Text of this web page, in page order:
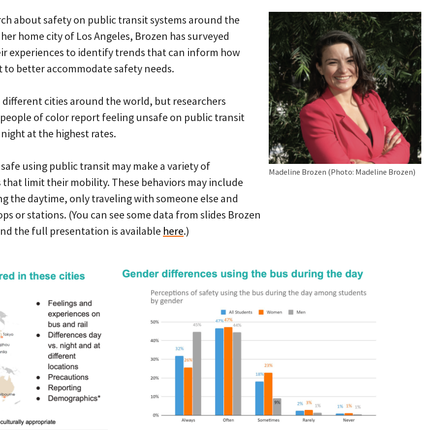
Madeline Brozen (Photo: Madeline Brozen)
about safety on public transit systems around the
home city of Los Angeles, Brozen has surveyed
experiences to identify trends that can inform how
to better accommodate safety needs.
different cities around the world, but researchers
of color report feeling unsafe on public transit
at the highest rates.
using public transit may make a variety of
that limit their mobility. These behaviors may include
the daytime, only traveling with someone else and
or stations. (You can see some data from slides Brozen
the full presentation is available here.)